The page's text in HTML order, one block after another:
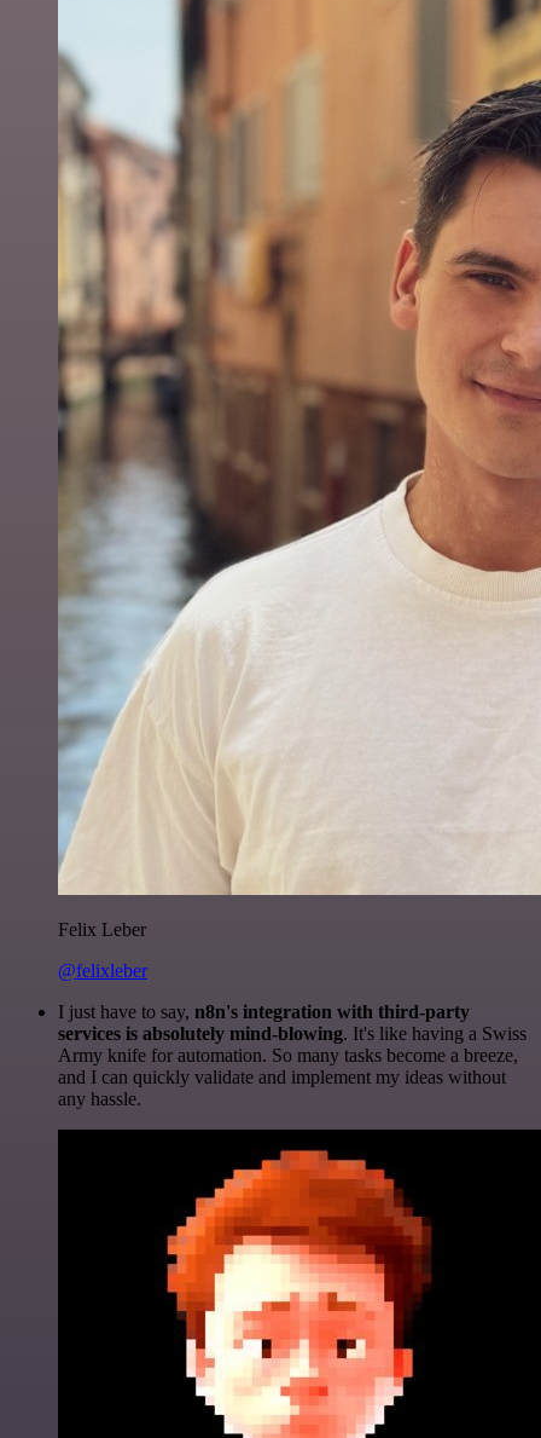
Felix Leber
@felixleber
I just have to say, n8n's integration with third-party
services is absolutely mind-blowing. It's like having a Swiss
Army knife for automation. So many tasks become a breeze,
and I can quickly validate and implement my ideas without
any hassle.